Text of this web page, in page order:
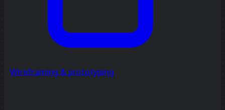
Wireframing & prototyping